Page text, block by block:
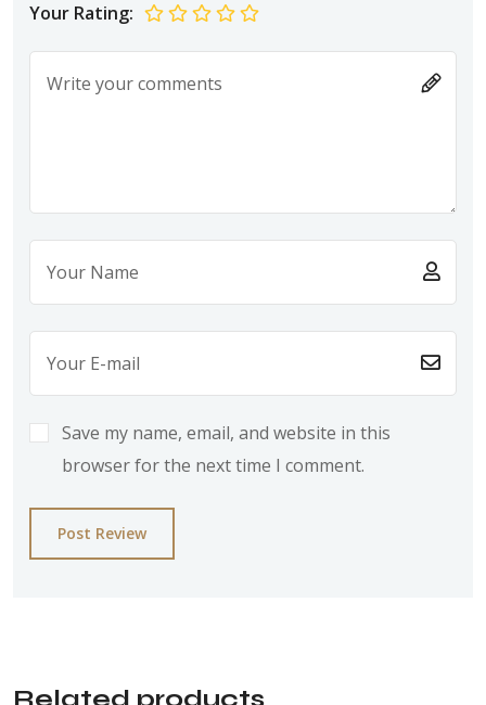
Your Rating
Save my name, email, and website in this
browser for the next time I comment.
Post Review